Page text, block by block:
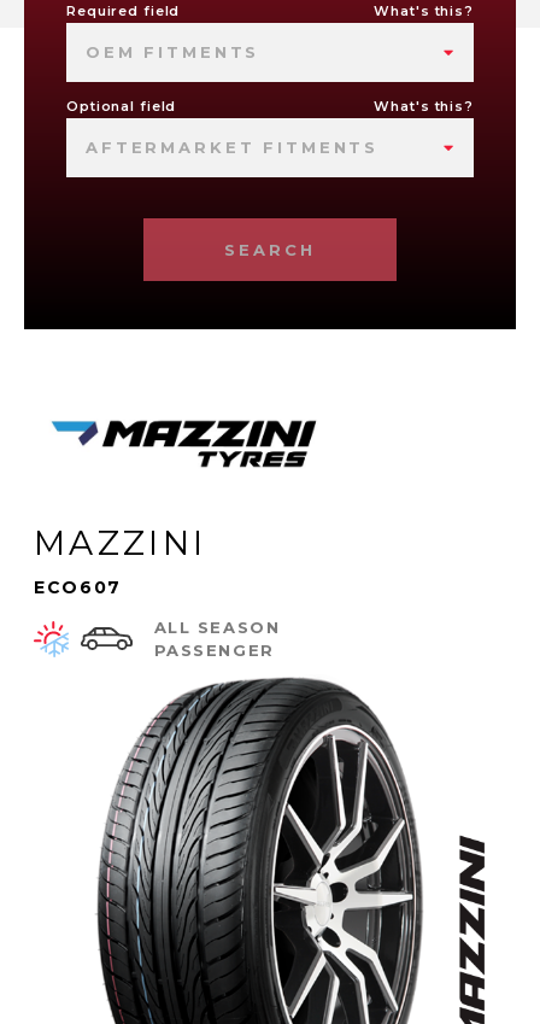
Required field What's this?
OEM FITMENTS
Optional field What's this?
AFTERMARKET FITMENTS
SEARCH
MAZZINI
ECO607
ALL SEASON
PASSENGER